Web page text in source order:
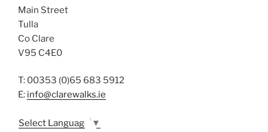
Main Street
Tulla
Co Clare
V95 C4E0
T: 00353 (0)65 683 5912
E: info@clarewalks.ie
Select Language ▼